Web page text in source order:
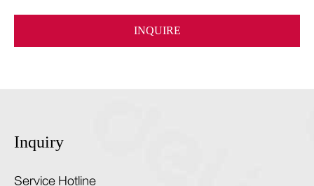
INQUIRE
Inquiry
Service Hotline